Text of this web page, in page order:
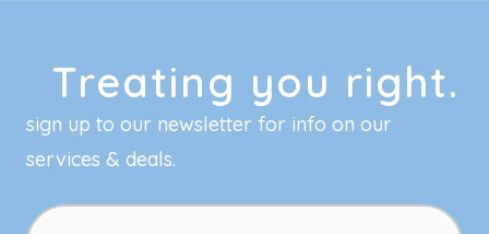
Treating you right.
sign up to our newsletter for info on our
services & deals.
your